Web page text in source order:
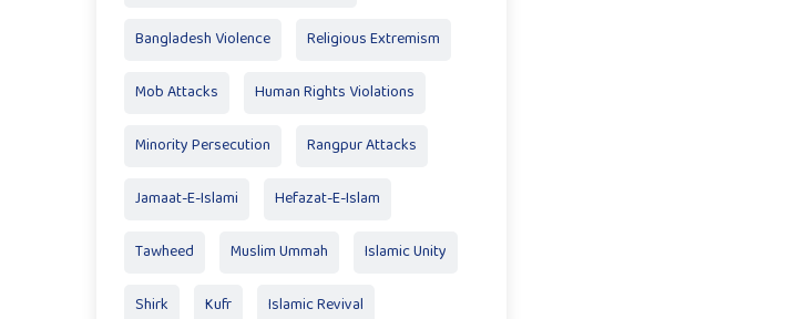
Bangladesh Violence Religious Extremism
Mob Attacks Human Rights Violations
Minority Persecution Rangpur Attacks
Jamaat-E-Islami Hefazat-E-Islam
Tawheed Muslim Ummah Islamic Unity
Shirk Kufr Islamic Revival